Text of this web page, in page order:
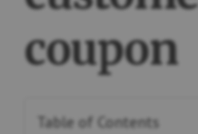
coupon
Table of Contents